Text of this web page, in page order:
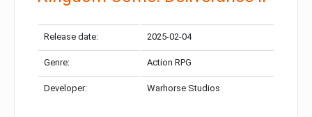
Release date: 2025-02-04
Genre: Action RPG
Developer: Warhorse Studios